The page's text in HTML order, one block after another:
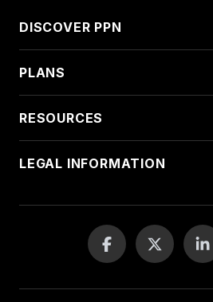
DISCOVER PPN
PLANS
RESOURCES
LEGAL INFORMATION